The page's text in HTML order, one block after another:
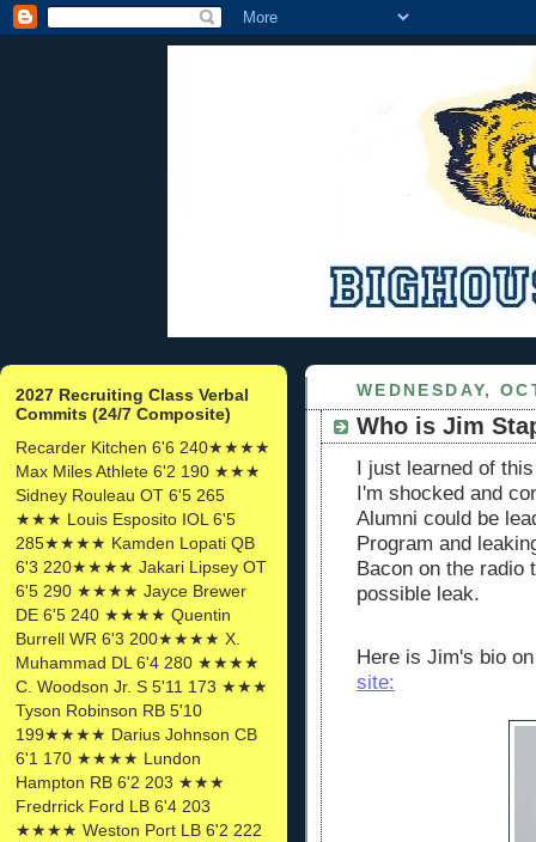
2027 Recruiting Class Verbal
Commits (24/7 Composite)
Recarder Kitchen 6'6 240★★★★
Max Miles Athlete 6'2 190 ★★★
Sidney Rouleau OT 6'5 265
★★★ Louis Esposito IOL 6'5
285★★★★ Kamden Lopati QB
6'3 220★★★★ Jakari Lipsey OT
6'5 290 ★★★★ Jayce Brewer
DE 6'5 240 ★★★★ Quentin
Burrell WR 6'3 200★★★★ X.
Muhammad DL 6'4 280 ★★★★
C. Woodson Jr. S 5'11 173 ★★★
Tyson Robinson RB 5'10
199★★★★ Darius Johnson CB
6'1 170 ★★★★ Lundon
Hampton RB 6'2 203 ★★★
Fredrrick Ford LB 6'4 203
★★★★ Weston Port LB 6'2 222
WEDNESDAY,
Who is Jim
I just learned of
I'm shocked and
Alumni could be
Program and
Bacon on the radio
possible leak.
Here is Jim's bio
site: